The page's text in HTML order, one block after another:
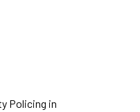
Policing in